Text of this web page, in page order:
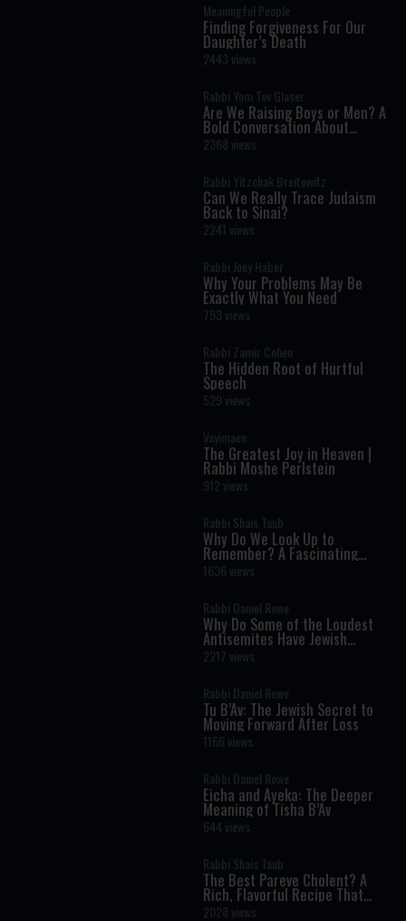
Meaningful People
Finding Forgiveness For Our
Daughter’s Death
2443 views
Rabbi Yom Tov Glaser
Are We Raising Boys or Men? A
Bold Conversation About
Masculinity and Independence
2368 views
Rabbi Yitzchak Breitowitz
Can We Really Trace Judaism
Back to Sinai?
2241 views
Rabbi Joey Haber
Why Your Problems May Be
Exactly What You Need
793 views
Rabbi Zamir Cohen
The Hidden Root of Hurtful
Speech
529 views
Vayimaen
The Greatest Joy in Heaven |
Rabbi Moshe Perlstein
912 views
Rabbi Shais Taub
Why Do We Look Up to
Remember? A Fascinating
Torah Insight Confirmed by
Science
1636 views
Rabbi Daniel Rowe
Why Do Some of the Loudest
Antisemites Have Jewish
Ancestry?
2217 views
Rabbi Daniel Rowe
Tu B’Av: The Jewish Secret to
Moving Forward After Loss
1166 views
Rabbi Daniel Rowe
Eicha and Ayeka: The Deeper
Meaning of Tisha B’Av
644 views
Rabbi Shais Taub
The Best Pareve Cholent? A
Rich, Flavorful Recipe That
Rivals the Real Thing
2028 views